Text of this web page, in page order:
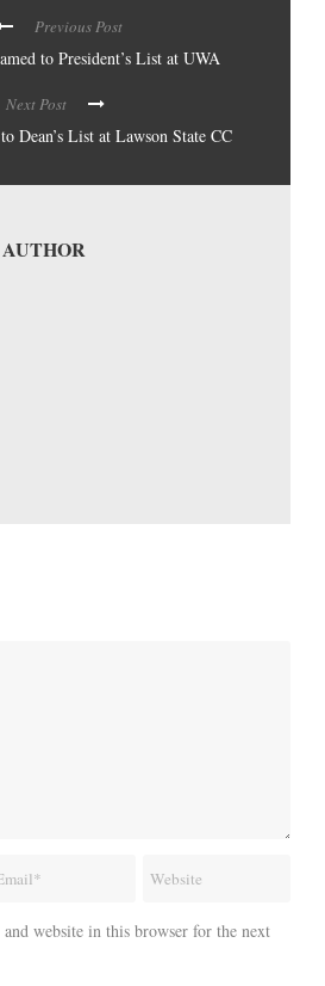
Previous Post
to President’s List at UWA
Next Post
Dean’s List at Lawson State CC
website in this browser for the next